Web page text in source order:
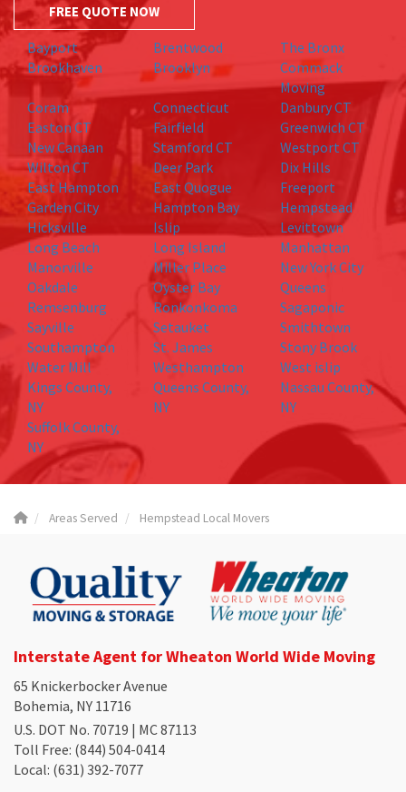
FREE QUOTE NOW
Bayport Brentwood
The Bronx
Brookhaven
Brooklyn
Commack
Moving
Coram
Connecticut
Danbury CT
Easton CT
Fairfield
Greenwich CT
New Canaan
Stamford CT
Westport CT
Wilton CT
Deer Park
Dix Hills
East Hampton
East Quogue
Freeport
Garden City
Hampton Bay
Hempstead
Hicksville
Islip
Levittown
Long Beach
Long Island
Manhattan
Manorville
Miller Place
New York City
Oakdale
Oyster Bay
Queens
Remsenburg
Ronkonkoma
Sagaponic
Sayville
Setauket
Smithtown
Southampton
St. James
Stony Brook
Water Mill
Westhampton
West islip
Kings County,
NY
Queens County,
NY
Nassau County,
NY
Suffolk County,
NY
Areas Served Hempstead Local Movers
Interstate Agent for Wheaton World Wide Moving
65 Knickerbocker Avenue
Bohemia, NY 11716
U.S. DOT No. 70719 | MC 87113
Toll Free: (844) 504-0414
Local: (631) 392-7077